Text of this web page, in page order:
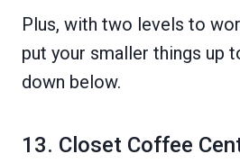
Plus, with two levels to
put your smaller things up
down below.
13. Closet Coffee